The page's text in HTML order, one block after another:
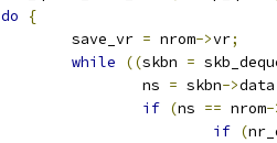
do
{
			save_vr
= nrom->vr;
while
((skbn =
				ns
= skbn->data
if (ns == nrom-
if (